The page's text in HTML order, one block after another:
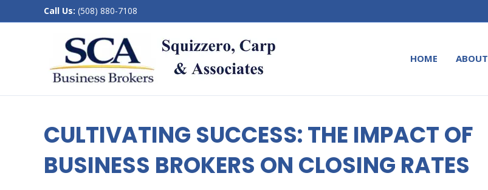
Call Us: (508) 880-7108
HOME ABOUT
CULTIVATING SUCCESS: THE IMPACT OF
BUSINESS BROKERS ON CLOSING RATES